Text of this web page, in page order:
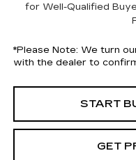
for Well-Qualified
*Please Note: We turn
with the dealer to
START
GET